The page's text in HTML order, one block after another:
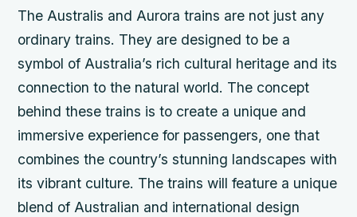
The Australis and Aurora trains are not just any
ordinary trains. They are designed to be a
symbol of Australia’s rich cultural heritage and its
connection to the natural world. The concept
behind these trains is to create a unique and
immersive experience for passengers, one that
combines the country’s stunning landscapes with
its vibrant culture. The trains will feature a unique
blend of Australian and international design